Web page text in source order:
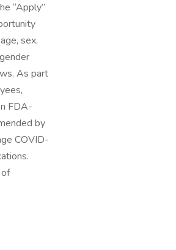
“Apply”
sex,
As part
FDA-
by
COVID-